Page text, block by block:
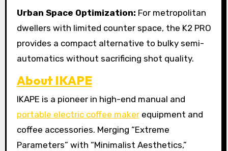
Urban Space Optimization: For metropolitan
dwellers with limited counter space, the K2 PRO
provides a compact alternative to bulky semi-
automatics without sacrificing shot quality.
About IKAPE
IKAPE is a pioneer in high-end manual and
portable electric coffee makerequipment and
coffee accessories. Merging “Extreme
Parameters” with “Minimalist Aesthetics,”